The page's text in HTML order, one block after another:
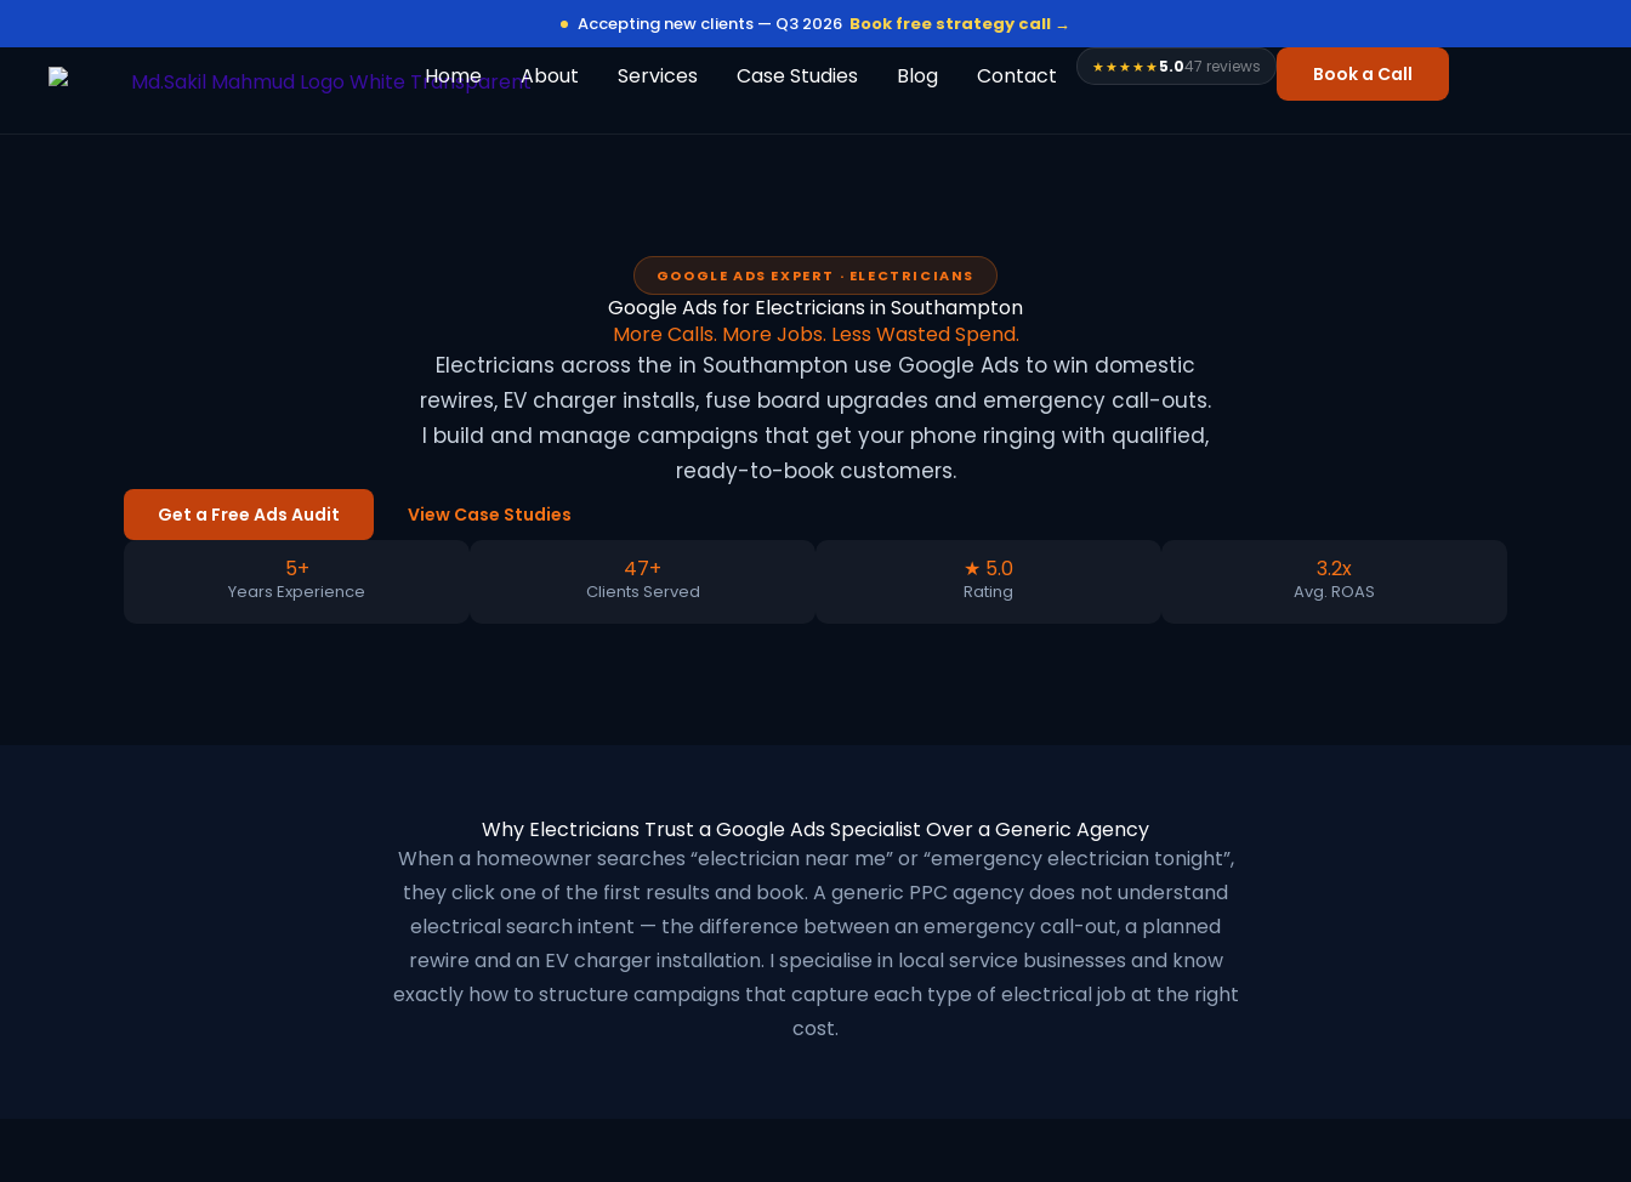
to
content
Accepting new clients — Q3 2026 Book free strategy call →
Home About Services Case Studies Blog Contact ★★★★★5.047 reviews Book a Call
GOOGLE ADS EXPERT · ELECTRICIANS
Google Ads for Electricians in Southampton
More Calls. More Jobs. Less Wasted Spend.
Electricians across the in Southampton use Google Ads to win domestic
rewires, EV charger installs, fuse board upgrades and emergency call-outs.
I build and manage campaigns that get your phone ringing with qualified,
ready-to-book customers.
Get a Free Ads Audit View Case Studies
5+
Years Experience
47+
Clients Served
★ 5.0
Rating
3.2x
Avg. ROAS
Why Electricians Trust a Google Ads Specialist Over a Generic Agency
When a homeowner searches “electrician near me” or “emergency electrician tonight”,
they click one of the first results and book. A generic PPC agency does not understand
electrical search intent — the difference between an emergency call-out, a planned
rewire and an EV charger installation. I specialise in local service businesses and know
exactly how to structure campaigns that capture each type of electrical job at the right
cost.